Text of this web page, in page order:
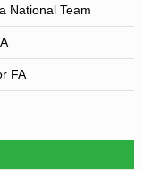
National Team
FA